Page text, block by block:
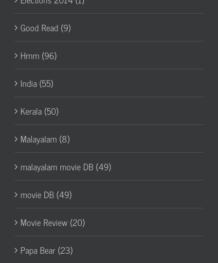
Good Read (9)
Hmm (96)
India (55)
Kerala (50)
Malayalam (8)
malayalam movie DB (49)
movie DB (49)
Movie Review (20)
Papa Bear (23)